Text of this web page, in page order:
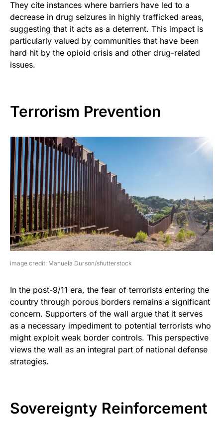
They cite instances where barriers have led to a
decrease in drug seizures in highly trafficked areas,
suggesting that it acts as a deterrent. This impact is
particularly valued by communities that have been
hard hit by the opioid crisis and other drug-related
issues.
Terrorism Prevention
image credit: Manuela Durson/shutterstock
In the post-9/11 era, the fear of terrorists entering the
country through porous borders remains a significant
concern. Supporters of the wall argue that it serves
as a necessary impediment to potential terrorists who
might exploit weak border controls. This perspective
views the wall as an integral part of national defense
strategies.
Sovereignty Reinforcement